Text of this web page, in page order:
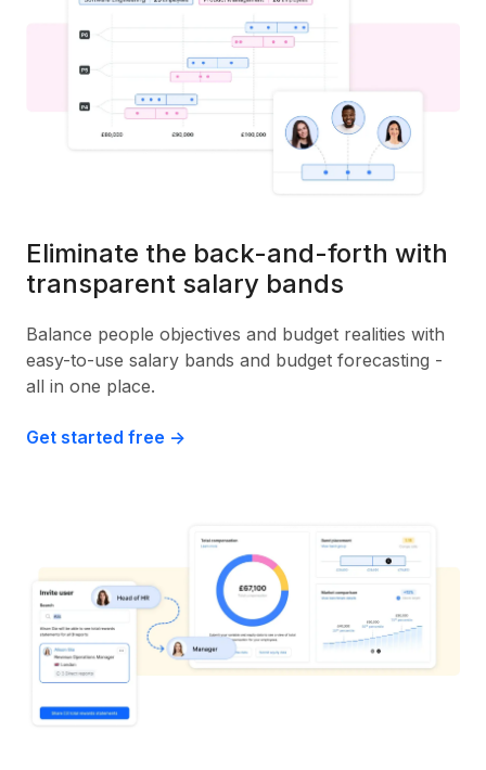
Eliminate the back-and-forth with
transparent salary bands
Balance people objectives and budget realities with
easy-to-use salary bands and budget forecasting -
all in one place.
Get started free ->